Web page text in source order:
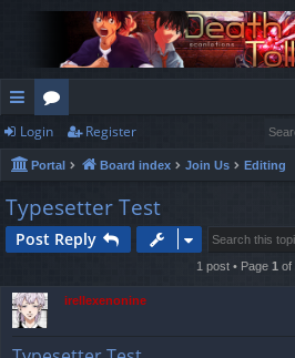
ui
ck
lin
ks
or
u
m
s
Login Register
Portal Board index Join Us Editing
Typesetter Test
Post Reply
1 post • Page 1 of
irellexenonine